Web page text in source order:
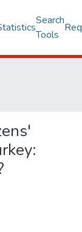
Search
Tools